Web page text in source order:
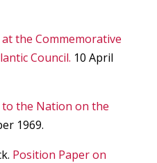
the Commemorative
Council. 10 April
to the Nation on the
1969.
Position Paper on